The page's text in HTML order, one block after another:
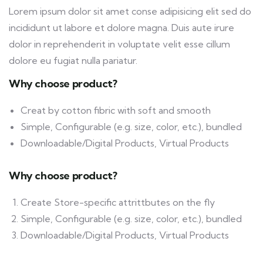
Lorem ipsum dolor sit amet conse adipisicing elit sed do
incididunt ut labore et dolore magna. Duis aute irure
dolor in reprehenderit in voluptate velit esse cillum
dolore eu fugiat nulla pariatur.
Why choose product?
Creat by cotton fibric with soft and smooth
Simple, Configurable (e.g. size, color, etc.), bundled
Downloadable/Digital Products, Virtual Products
Why choose product?
Create Store-specific attrittbutes on the fly
Simple, Configurable (e.g. size, color, etc.), bundled
Downloadable/Digital Products, Virtual Products